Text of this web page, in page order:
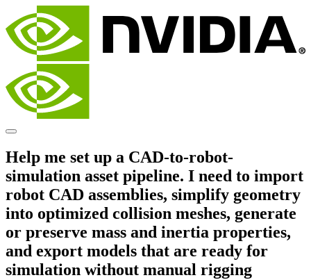
Help me set up a CAD-to-robot-
simulation asset pipeline. I need to import
robot CAD assemblies, simplify geometry
into optimized collision meshes, generate
or preserve mass and inertia properties,
and export models that are ready for
simulation without manual rigging